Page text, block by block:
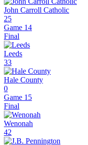
John Carroll Catholic
25
Game 14
Final
Leeds
33
Hale County
0
Game 15
Final
Wenonah
42